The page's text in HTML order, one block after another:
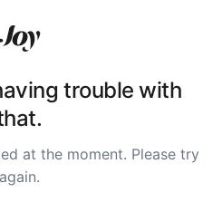
trouble with
at the moment. Please try
again.